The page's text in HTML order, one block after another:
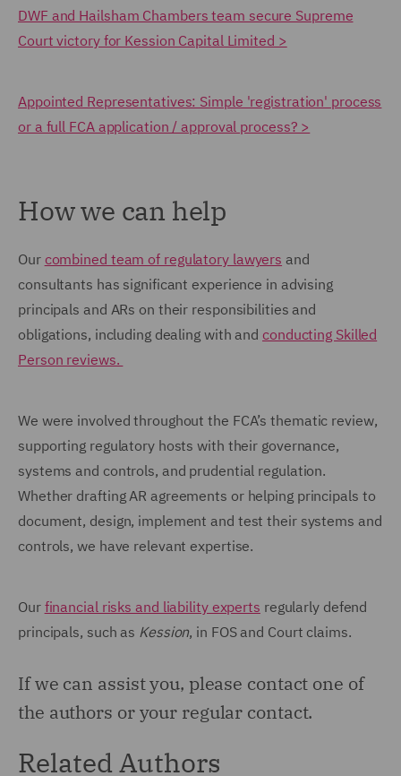
DWF and Hailsham Chambers team secure Supreme
Court victory for Kession Capital Limited >
Appointed Representatives: Simple 'registration' process
or a full FCA application / approval process? >
How we can help
Our combined team of regulatory lawyers and
consultants has significant experience in advising
principals and ARs on their responsibilities and
obligations, including dealing with and conducting Skilled
Person reviews.
We were involved throughout the FCA’s thematic review,
supporting regulatory hosts with their governance,
systems and controls, and prudential regulation.
Whether drafting AR agreements or helping principals to
document, design, implement and test their systems and
controls, we have relevant expertise.
Our financial risks and liability experts regularly defend
principals, such as Kession, in FOS and Court claims.
If we can assist you, please contact one of
the authors or your regular contact.
Related Authors